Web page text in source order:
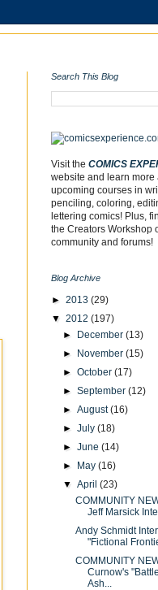
Search This Blog
Visit the COMICS
website and learn more
upcoming courses in
penciling, coloring,
lettering comics! Plus,
the Creators Workshop
community and forums!
Blog Archive
► 2013 (29)
▼ 2012 (197)
►
December(13)
►
November(15)
►October(17)
►September(12)
►August(16)
►July(18)
►June(14)
►
May(16)
▼April(23)
COMMUNITY
Jeff Marsick
Andy Schmidt
"Fictional
COMMUNITY
Curnow's
Ash...